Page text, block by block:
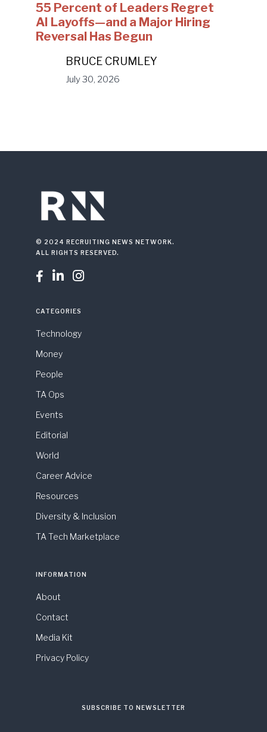
55 Percent of Leaders Regret
AI Layoffs—and a Major Hiring
Reversal Has Begun
BRUCE CRUMLEY
July 30, 2026
© 2024 RECRUITING NEWS NETWORK.
ALL RIGHTS RESERVED.
  
CATEGORIES
Technology
Money
People
TA Ops
Events
Editorial
World
Career Advice
Resources
Diversity & Inclusion
TA Tech Marketplace
INFORMATION
About
Contact
Media Kit
Privacy Policy
SUBSCRIBE TO NEWSLETTER